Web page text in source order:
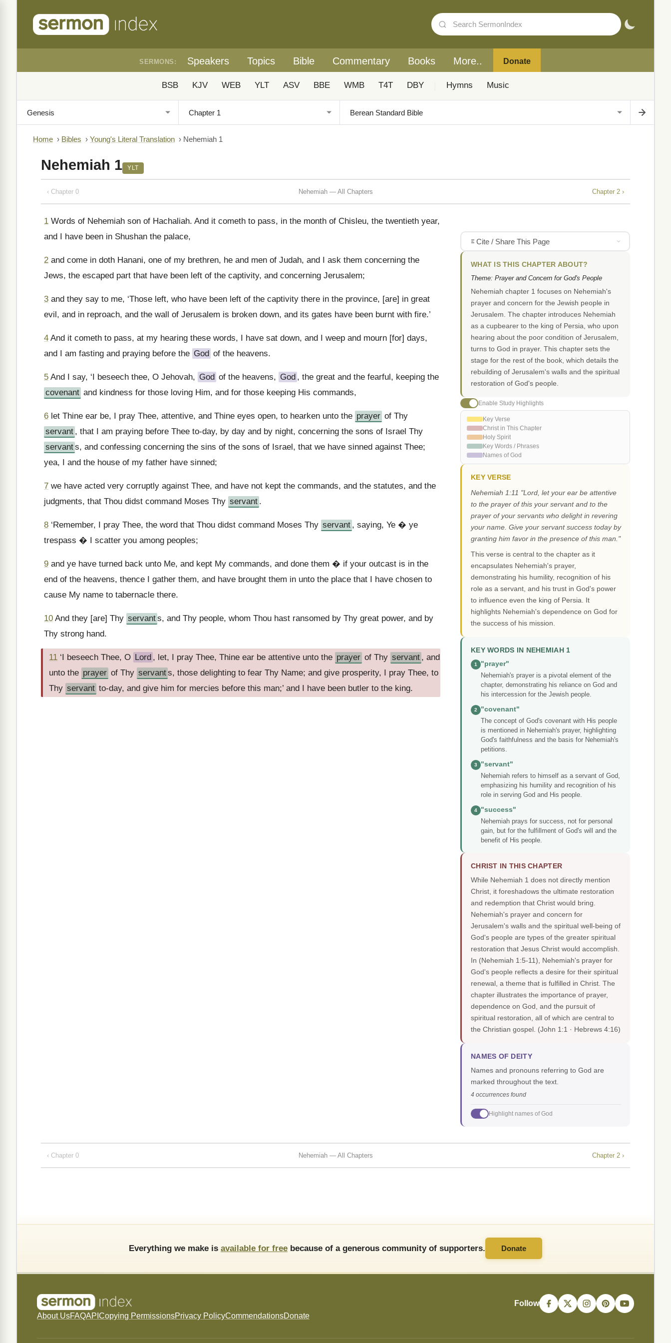
SERMONS: Speakers Topics Bible Commentary Books More.. Donate
BSB KJV WEB YLT ASV BBE WMB T4T DBY Hymns Music
Home › Bibles › Young's Literal Translation › Nehemiah 1
Nehemiah 1 YLT
‹ Chapter 0 Nehemiah — All Chapters Chapter 2 ›
1 Words of Nehemiah son of Hachaliah. And it cometh to pass, in the month of Chisleu, the twentieth year,
and I have been in Shushan the palace,
2 and come in doth Hanani, one of my brethren, he and men of Judah, and I ask them concerning the
Jews, the escaped part that have been left of the captivity, and concerning Jerusalem;
3 and they say to me, ‘Those left, who have been left of the captivity there in the province, [are] in great
evil, and in reproach, and the wall of Jerusalem is broken down, and its gates have been burnt with fire.’
4 And it cometh to pass, at my hearing these words, I have sat down, and I weep and mourn [for] days,
and I am fasting and praying before the God of the heavens.
5 And I say, ‘I beseech thee, O Jehovah, God of the heavens, God , the great and the fearful, keeping the
covenant and kindness for those loving Him, and for those keeping His commands,
6 let Thine ear be, I pray Thee, attentive, and Thine eyes open, to hearken unto the prayer of Thy
servant , that I am praying before Thee to-day, by day and by night, concerning the sons of Israel Thy
servants, and confessing concerning the sins of the sons of Israel, that we have sinned against Thee;
yea, I and the house of my father have sinned;
7 we have acted very corruptly against Thee, and have not kept the commands, and the statutes, and the
judgments, that Thou didst command Moses Thy servant .
8 ‘Remember, I pray Thee, the word that Thou didst command Moses Thy servant , saying, Ye � ye
trespass � I scatter you among peoples;
9 and ye have turned back unto Me, and kept My commands, and done them � if your outcast is in the
end of the heavens, thence I gather them, and have brought them in unto the place that I have chosen to
cause My name to tabernacle there.
10 And they [are] Thy servants, and Thy people, whom Thou hast ransomed by Thy great power, and by
Thy strong hand.
11 ‘I beseech Thee, O Lord , let, I pray Thee, Thine ear be attentive unto the prayer of Thy servant , and
unto the prayer of Thy servants, those delighting to fear Thy Name; and give prosperity, I pray Thee, to
Thy servant to-day, and give him for mercies before this man;’ and I have been butler to the king.
Cite / Share This Page
WHAT IS THIS CHAPTER ABOUT?
Theme: Prayer and Concern for God's People
Nehemiah chapter 1 focuses on Nehemiah's
prayer and concern for the Jewish people in
Jerusalem. The chapter introduces Nehemiah
as a cupbearer to the king of Persia, who upon
hearing about the poor condition of Jerusalem,
turns to God in prayer. This chapter sets the
stage for the rest of the book, which details the
rebuilding of Jerusalem's walls and the spiritual
restoration of God's people.
Enable Study Highlights
Key Verse
Christ in This Chapter
Holy Spirit
Key Words / Phrases
Names of God
KEY VERSE
Nehemiah 1:11 "Lord, let your ear be attentive
to the prayer of this your servant and to the
prayer of your servants who delight in revering
your name. Give your servant success today by
granting him favor in the presence of this man."
This verse is central to the chapter as it
encapsulates Nehemiah's prayer,
demonstrating his humility, recognition of his
role as a servant, and his trust in God's power
to influence even the king of Persia. It
highlights Nehemiah's dependence on God for
the success of his mission.
KEY WORDS IN NEHEMIAH 1
1
"prayer"
Nehemiah's prayer is a pivotal element of the
chapter, demonstrating his reliance on God and
his intercession for the Jewish people.
2
"covenant"
The concept of God's covenant with His people
is mentioned in Nehemiah's prayer, highlighting
God's faithfulness and the basis for Nehemiah's
petitions.
3
"servant"
Nehemiah refers to himself as a servant of God,
emphasizing his humility and recognition of his
role in serving God and His people.
4
"success"
Nehemiah prays for success, not for personal
gain, but for the fulfillment of God's will and the
benefit of His people.
CHRIST IN THIS CHAPTER
While Nehemiah 1 does not directly mention
Christ, it foreshadows the ultimate restoration
and redemption that Christ would bring.
Nehemiah's prayer and concern for
Jerusalem's walls and the spiritual well-being of
God's people are types of the greater spiritual
restoration that Jesus Christ would accomplish.
In (Nehemiah 1:5-11), Nehemiah's prayer for
God's people reflects a desire for their spiritual
renewal, a theme that is fulfilled in Christ. The
chapter illustrates the importance of prayer,
dependence on God, and the pursuit of
spiritual restoration, all of which are central to
the Christian gospel. (John 1:1 · Hebrews 4:16)
NAMES OF DEITY
Names and pronouns referring to God are
marked throughout the text.
4 occurrences found
Highlight names of God
‹ Chapter 0 Nehemiah — All Chapters Chapter 2 ›
Everything we make is available for free because of a generous community of supporters. Donate
About UsFAQAPI Copying PermissionsPrivacy PolicyCommendationsDonate
Follow